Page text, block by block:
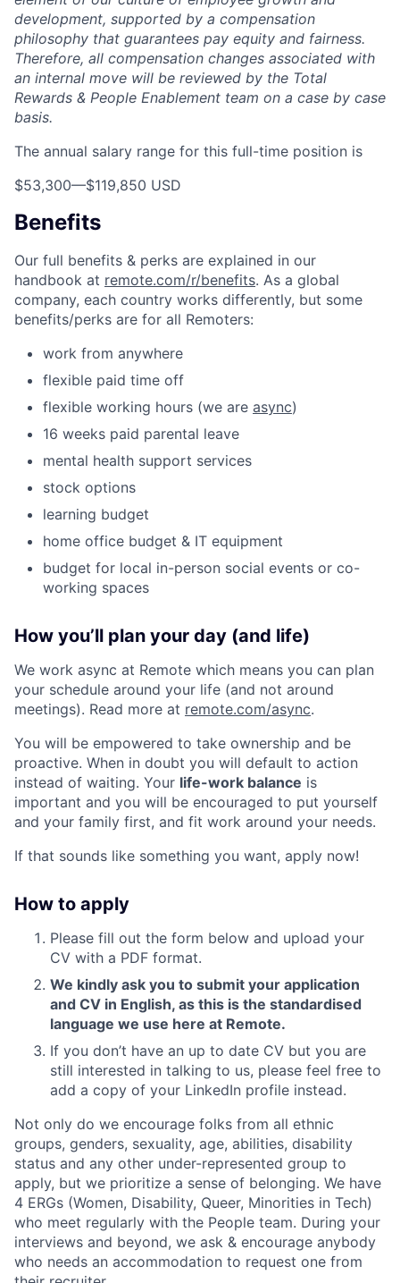
development, supported by a compensation
philosophy that guarantees pay equity and fairness.
Therefore, all compensation changes associated with
an internal move will be reviewed by the Total
Rewards & People Enablement team on a case by case
basis.
The annual salary range for this full-time position is
$53,300—$119,850 USD
Benefits
Our full benefits & perks are explained in our
handbook at remote.com/r/benefits. As a global
company, each country works differently, but some
benefits/perks are for all Remoters:
work from anywhere
flexible paid time off
flexible working hours (we are async)
16 weeks paid parental leave
mental health support services
stock options
learning budget
home office budget & IT equipment
budget for local in-person social events or co-
working spaces
How you’ll plan your day (and life)
We work async at Remote which means you can plan
your schedule around your life (and not around
meetings). Read more at remote.com/async.
You will be empowered to take ownership and be
proactive. When in doubt you will default to action
instead of waiting. Your life-work balance is
important and you will be encouraged to put yourself
and your family first, and fit work around your needs.
If that sounds like something you want, apply now!
How to apply
Please fill out the form below and upload your
CV with a PDF format.
We kindly ask you to submit your application
and CV in English, as this is the standardised
language we use here at Remote.
If you don’t have an up to date CV but you are
still interested in talking to us, please feel free to
add a copy of your LinkedIn profile instead.
Not only do we encourage folks from all ethnic
groups, genders, sexuality, age, abilities, disability
status and any other under-represented group to
apply, but we prioritize a sense of belonging. We have
4 ERGs (Women, Disability, Queer, Minorities in Tech)
who meet regularly with the People team. During your
interviews and beyond, we ask & encourage anybody
who needs an accommodation to request one from